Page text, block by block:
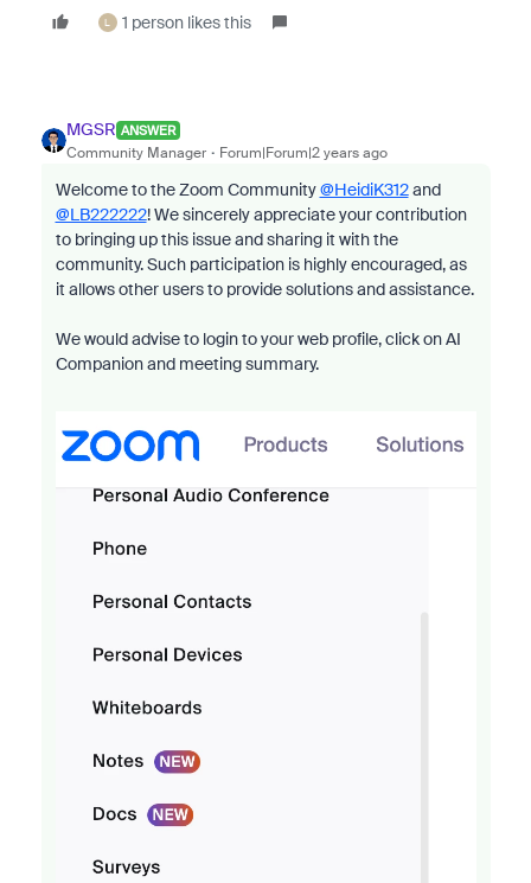
L 1 person likes this
MGSR ANSWER
Community Manager Forum|Forum|2 years ago
Welcome to the Zoom Community@HeidiK312and
@LB222222! We sincerely appreciate your contribution
to bringing up this issue and sharing it with the
community. Such participation is highly encouraged, as
it allows other users to provide solutions and assistance.
We would advise to login to your web profile, click on AI
Companion and meeting summary.